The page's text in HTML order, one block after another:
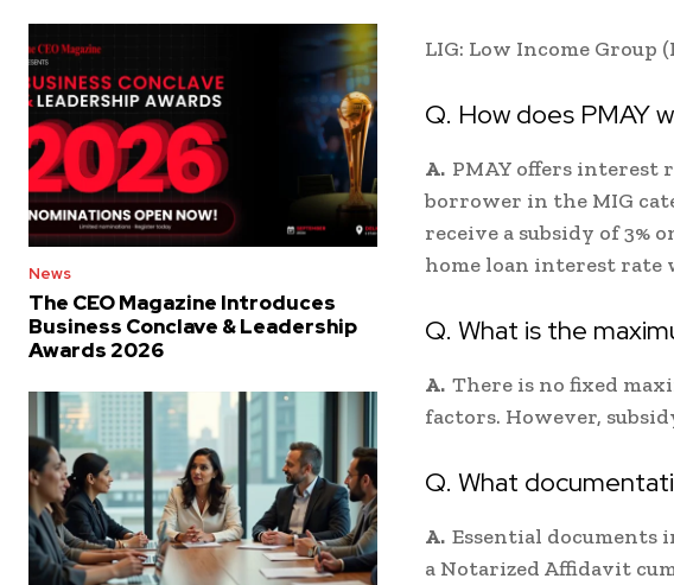
News
The CEO Magazine Introduces
Business Conclave & Leadership
Awards 2026
LIG: Low Income Group
Q. How does PMAY
A. PMAY offers interest
borrower in the MIG
receive a subsidy of 3%
home loan interest rate
Q. What is the
A. There is no fixed
factors. However,
Q. What
A. Essential documents
a Notarized Affidavit